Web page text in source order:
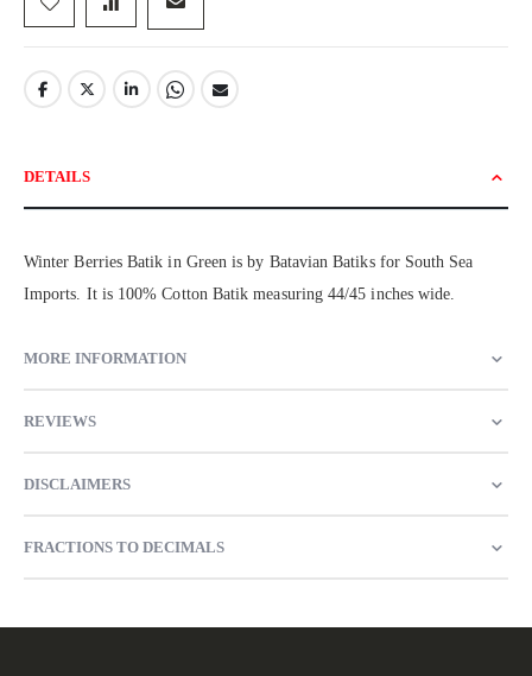
DETAILS
Winter Berries Batik in Green is by Batavian Batiks for South Sea
Imports. It is 100% Cotton Batik measuring 44/45 inches wide.
MORE INFORMATION
REVIEWS
DISCLAIMERS
FRACTIONS TO DECIMALS